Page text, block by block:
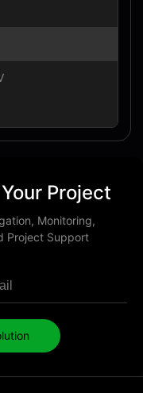
Project
Monitoring,
Project Support